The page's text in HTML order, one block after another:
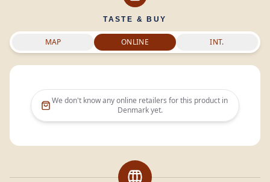
TASTE & BUY
MAP ONLINE INT.
We don't know any online retailers for this product in
Denmarkyet.